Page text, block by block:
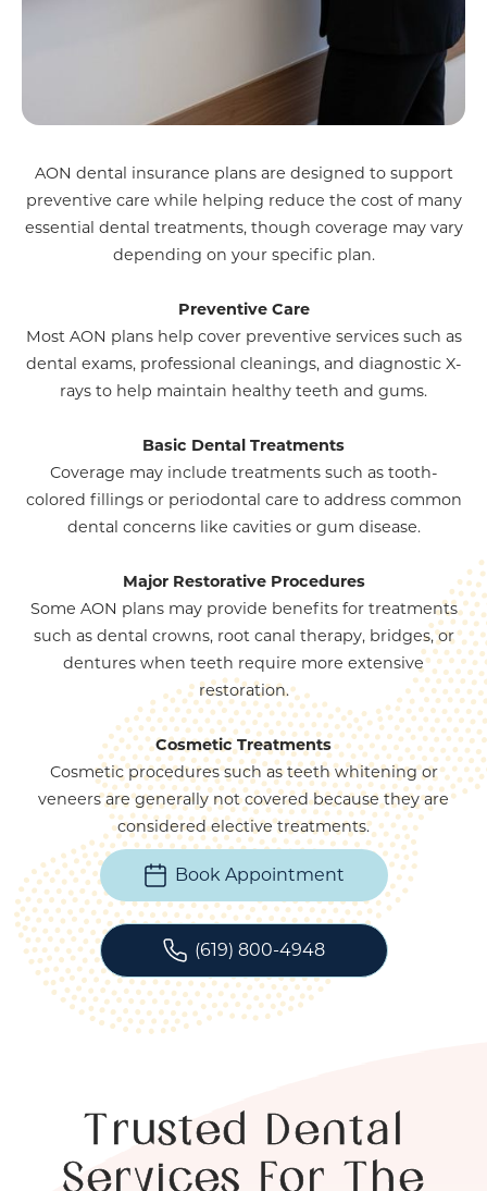
AON dental insurance plans are designed to support
preventive care while helping reduce the cost of many
essential dental treatments, though coverage may vary
depending on your specific plan.
Preventive Care
Most AON plans help cover preventive services such as
dental exams, professional cleanings, and diagnostic X-
rays to help maintain healthy teeth and gums.
Basic Dental Treatments
Coverage may include treatments such as tooth-
colored fillings or periodontal care to address common
dental concerns like cavities or gum disease.
Major Restorative Procedures
Some AON plans may provide benefits for treatments
such as dental crowns, root canal therapy, bridges, or
dentures when teeth require more extensive
restoration.
Cosmetic Treatments
Cosmetic procedures such as teeth whitening or
veneers are generally not covered because they are
considered elective treatments.
Book Appointment
(619) 800-4948
Trusted Dental